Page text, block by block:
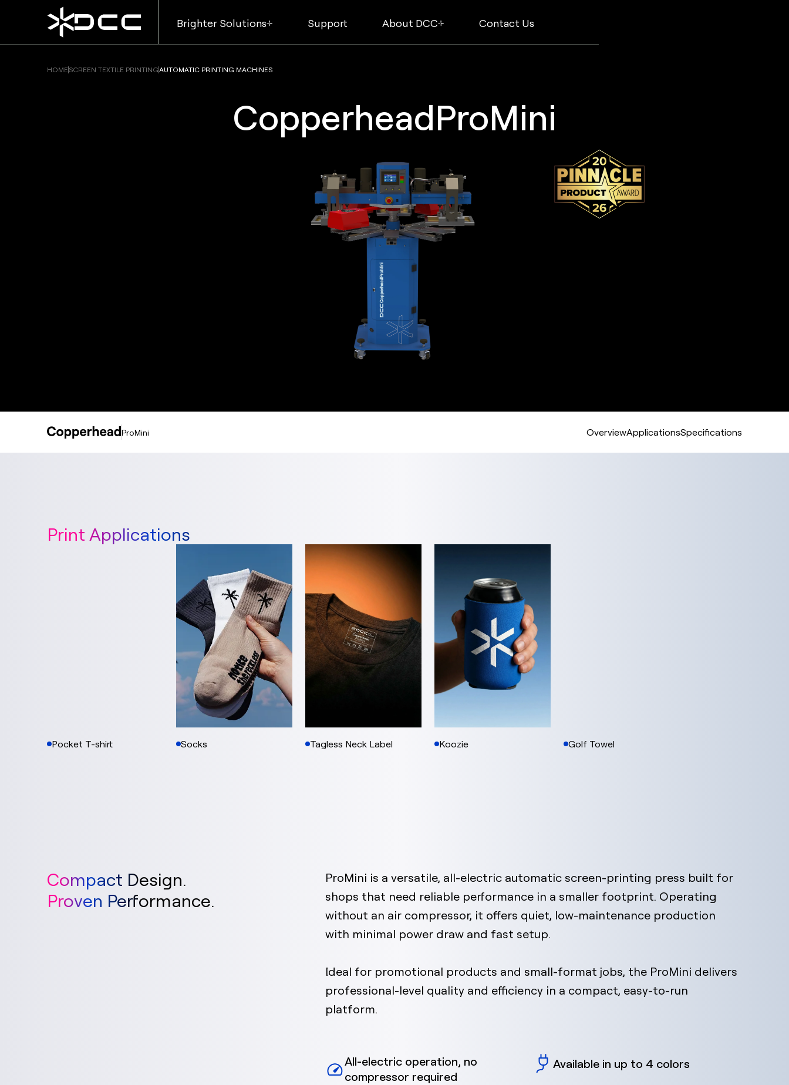
Brighter Solutions Support About DCC Contact Us
HOMESCREEN TEXTILE PRINTINGAUTOMATIC PRINTING MACHINES
CopperheadProMini
ProMini OverviewApplicationsSpecifications
Print Applications
Pocket T-shirt Socks Tagless Neck Label Koozie Golf Towel
Compact Design.
Proven Performance.
ProMini is a versatile, all-electric automatic screen-printing press built for
shops that need reliable performance in a smaller footprint. Operating
without an air compressor, it offers quiet, low-maintenance production
with minimal power draw and fast setup.
Ideal for promotional products and small-format jobs, the ProMini delivers
professional-level quality and efficiency in a compact, easy-to-run
platform.
All-electric operation, no
compressor required
Available in up to 4 colors